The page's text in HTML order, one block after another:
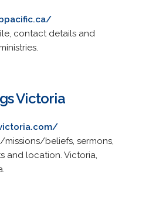
contact details and
Victoria
beliefs, sermons,
and location. Victoria,